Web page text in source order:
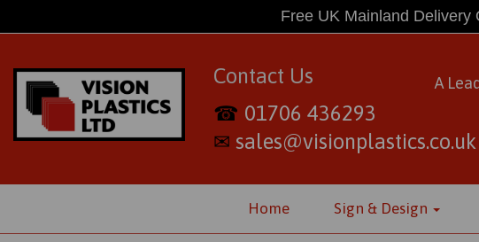
Free UK Mainland Delivery
Contact Us
☎ 01706 436293
✉ sales@visionplastics.co.uk
A
Home Sign & Design